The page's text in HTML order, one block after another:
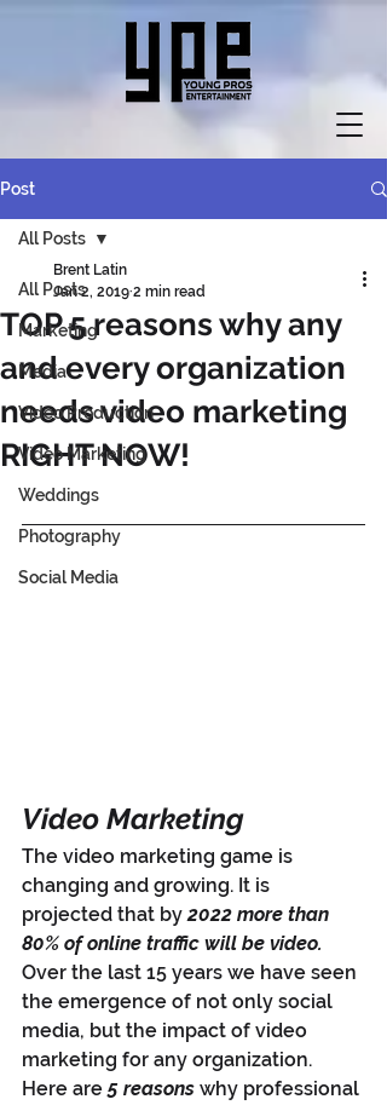
Post
All Posts
Marketing
Media
Video Production
Video Marketing
Weddings
Photography
Social Media
All Posts
TOP 5 reasons why any
and every organization
needs video marketing
RIGHT NOW!
Brent Latin
Jan 2, 2019 2 min read
Video Marketing
The video marketing game is
changing and growing. It is
projected that by 2022 more than
80% of online traffic will be video.
Over the last 15 years we have seen
the emergence of not only social
media, but the impact of video
marketing for any organization.
Here are 5 reasons why professional